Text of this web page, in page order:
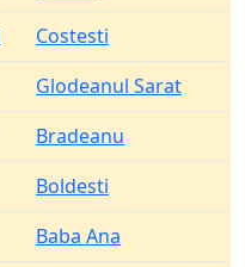
Costesti
Glodeanul Sarat
Bradeanu
Boldesti
Baba Ana